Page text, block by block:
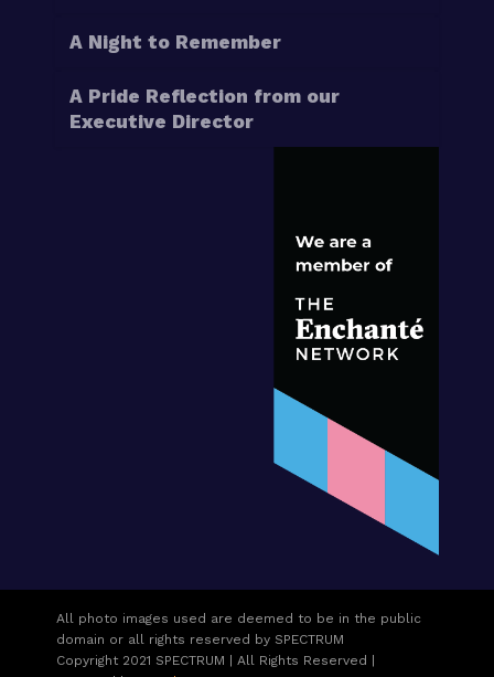
A Night to Remember
A Pride Reflection from our
Executive Director
All photo images used are deemed to be in the public
domain or all rights reserved by SPECTRUM
Copyright 2021 SPECTRUM | All Rights Reserved |